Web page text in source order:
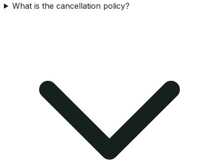
What is the cancellation policy?